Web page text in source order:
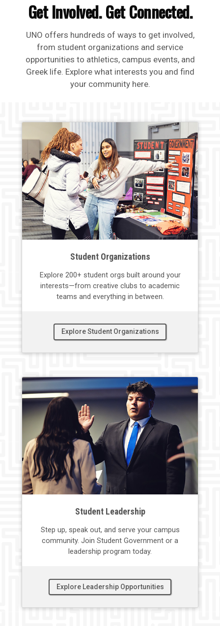
Get Involved. Get Connected.
UNO offers hundreds of ways to get involved,
from student organizations and service
opportunities to athletics, campus events, and
Greek life. Explore what interests you and find
your community here.
Student Organizations
Explore 200+ student orgs built around your
interests—from creative clubs to academic
teams and everything in between.
Explore Student Organizations
Student Leadership
Step up, speak out, and serve your campus
community. Join Student Government or a
leadership program today.
Explore Leadership Opportunities